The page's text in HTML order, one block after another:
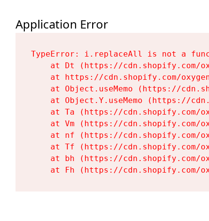
Application Error
TypeError: i.replaceAll is not a
at Dt (https://cdn.shopify.com/
at https://cdn.shopify.com/
at Object.useMemo (https://
at Object.Y.useMemo (https://
at Ta (https://cdn.shopify.com/
at Vm (https://cdn.shopify.com/
at nf (https://cdn.shopify.com/
at Tf (https://cdn.shopify.com/
at bh (https://cdn.shopify.com/
at Fh (https://cdn.shopify.com/